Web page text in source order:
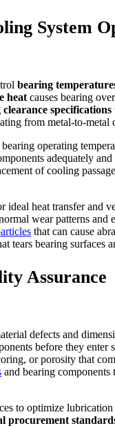
System
bearing
heat causes bearing
specifications
from metal-to-metal
operating
adequately and
of cooling
ideal heat transfer and
wear patterns and
that can cause
tears bearing surfaces
Assurance
defects and
before they enter
or porosity that
and bearing
to optimize
procurement